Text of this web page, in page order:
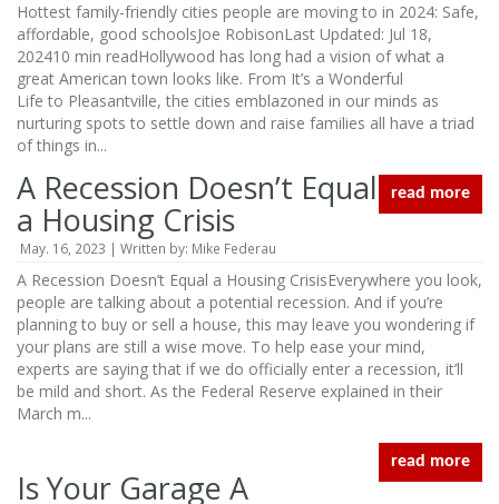
Hottest family-friendly cities people are moving to in 2024: Safe,
affordable, good schoolsJoe RobisonLast Updated: Jul 18,
202410 min readHollywood has long had a vision of what a
great American town looks like. From It’s a Wonderful
Life to Pleasantville, the cities emblazoned in our minds as
nurturing spots to settle down and raise families all have a triad
of things in...
read more
A Recession Doesn’t Equal
a Housing Crisis
May. 16, 2023 | Written by: Mike Federau
A Recession Doesn’t Equal a Housing CrisisEverywhere you look,
people are talking about a potential recession. And if you’re
planning to buy or sell a house, this may leave you wondering if
your plans are still a wise move. To help ease your mind,
experts are saying that if we do officially enter a recession, it’ll
be mild and short. As the Federal Reserve explained in their
March m...
read more
Is Your Garage A